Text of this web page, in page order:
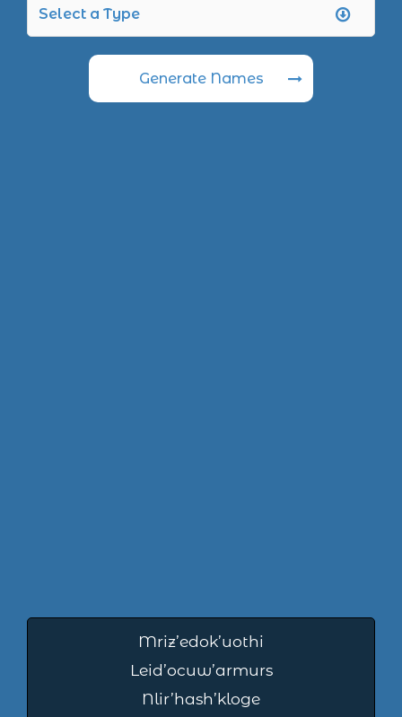
Generate Names
Mriz’edok’uothi
Leid’ocuw’armurs
Nlir’hash’kloge